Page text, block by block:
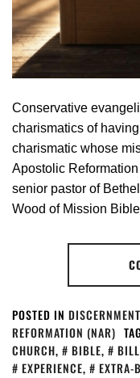
Conservative
charismatics of
charismatic whose
Apostolic
senior pastor of
Wood of Mission
POSTED IN DISCERNMENT
REFORMATION (NAR)
CHURCH, BIBLE,
EXPERIENCE, EXTRA-